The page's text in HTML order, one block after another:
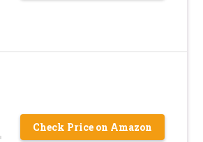
Check Price on Amazon